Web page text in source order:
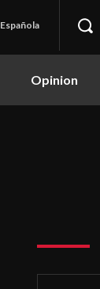
Española
Opinion